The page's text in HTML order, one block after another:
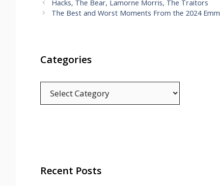
Hacks, The Bear, Lamorne Morris, The Traitors
The Best and Worst Moments From the 2024
Categories
Recent Posts